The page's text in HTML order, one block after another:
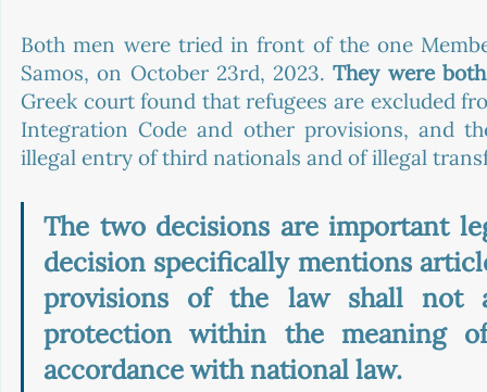
Both men were tried in front of the one
Samos, on October 23rd, 2023. They were
Greek court found that refugees are excluded
Integration Code and other provisions, and
illegal entry of third nationals and of illegal
The two decisions are important
decision specifically mentions
provisions of the law shall not
protection within the meaning
accordance with national law.